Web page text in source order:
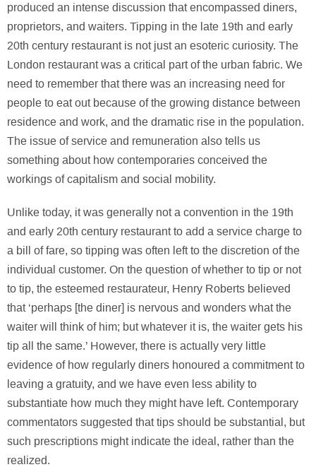
produced an intense discussion that encompassed diners,
proprietors, and waiters. Tipping in the late 19th and early
20th century restaurant is not just an esoteric curiosity. The
London restaurant was a critical part of the urban fabric. We
need to remember that there was an increasing need for
people to eat out because of the growing distance between
residence and work, and the dramatic rise in the population.
The issue of service and remuneration also tells us
something about how contemporaries conceived the
workings of capitalism and social mobility.
Unlike today, it was generally not a convention in the 19th
and early 20th century restaurant to add a service charge to
a bill of fare, so tipping was often left to the discretion of the
individual customer. On the question of whether to tip or not
to tip, the esteemed restaurateur, Henry Roberts believed
that ‘perhaps [the diner] is nervous and wonders what the
waiter will think of him; but whatever it is, the waiter gets his
tip all the same.’ However, there is actually very little
evidence of how regularly diners honoured a commitment to
leaving a gratuity, and we have even less ability to
substantiate how much they might have left. Contemporary
commentators suggested that tips should be substantial, but
such prescriptions might indicate the ideal, rather than the
realized.